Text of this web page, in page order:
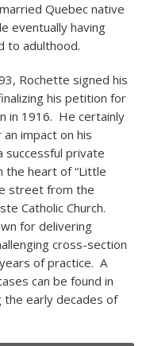
Quebec native
eventually having
to adulthood.
Rochette signed his
his petition for
in 1916. He certainly
impact on his
successful private
the heart of “Little
street from the
Catholic Church.
for delivering
cross-section
of practice. A
can be found in
the early decades of